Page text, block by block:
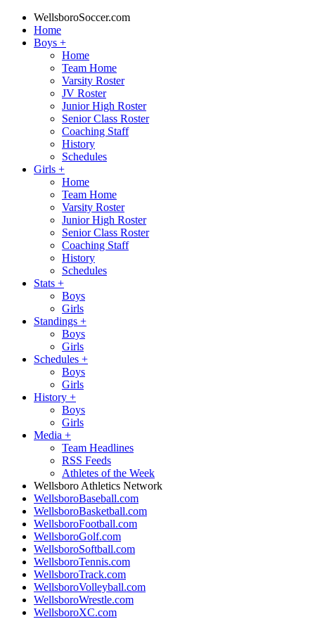
WellsboroSoccer.com
Home
Boys +
Home
Team Home
Varsity Roster
JV Roster
Junior High Roster
Senior Class Roster
Coaching Staff
History
Schedules
Girls +
Home
Team Home
Varsity Roster
Junior High Roster
Senior Class Roster
Coaching Staff
History
Schedules
Stats +
Boys
Girls
Standings +
Boys
Girls
Schedules +
Boys
Girls
History +
Boys
Girls
Media +
Team Headlines
RSS Feeds
Athletes of the Week
Wellsboro Athletics Network
WellsboroBaseball.com
WellsboroBasketball.com
WellsboroFootball.com
WellsboroGolf.com
WellsboroSoftball.com
WellsboroTennis.com
WellsboroTrack.com
WellsboroVolleyball.com
WellsboroWrestle.com
WellsboroXC.com